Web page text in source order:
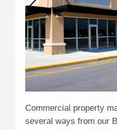
Commercial property
several ways from our